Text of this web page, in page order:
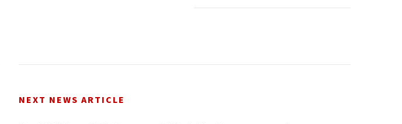
NEXT NEWS ARTICLE